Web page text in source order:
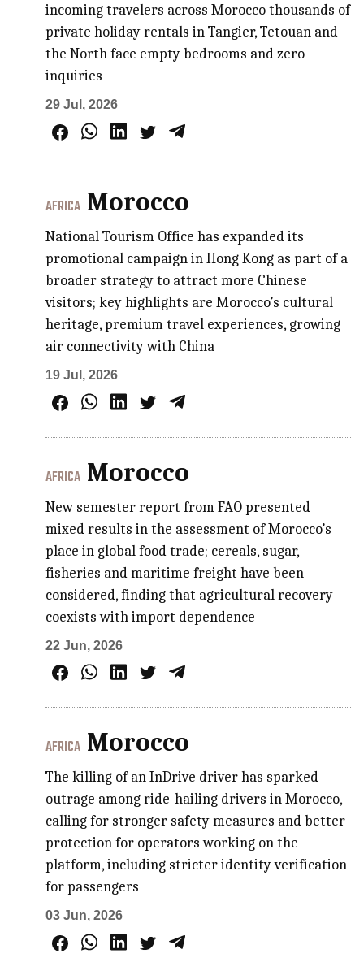
incoming travelers across Morocco thousands of
private holiday rentals in Tangier, Tetouan and
the North face empty bedrooms and zero
inquiries
29 Jul, 2026
AFRICA Morocco
National Tourism Office has expanded its
promotional campaign in Hong Kong as part of a
broader strategy to attract more Chinese
visitors; key highlights are Morocco’s cultural
heritage, premium travel experiences, growing
air connectivity with China
19 Jul, 2026
AFRICA Morocco
New semester report from FAO presented
mixed results in the assessment of Morocco’s
place in global food trade; cereals, sugar,
fisheries and maritime freight have been
considered, finding that agricultural recovery
coexists with import dependence
22 Jun, 2026
AFRICA Morocco
The killing of an InDrive driver has sparked
outrage among ride-hailing drivers in Morocco,
calling for stronger safety measures and better
protection for operators working on the
platform, including stricter identity verification
for passengers
03 Jun, 2026